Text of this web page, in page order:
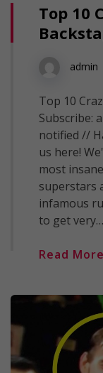
Top 10
admin
Top 10
Subscribe:
notified //
us here!
most
superstars
infamous
to get very…
Read More